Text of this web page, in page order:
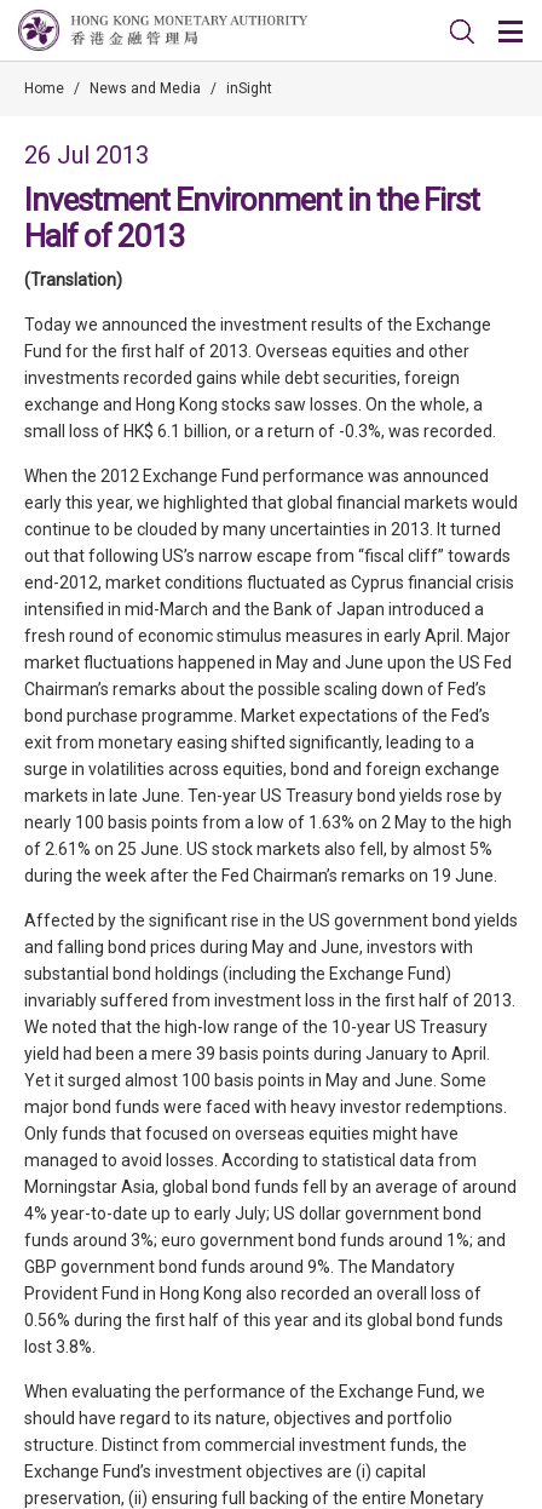
Home / News and Media / inSight
26 Jul 2013
Investment Environment in the First
Half of 2013
(Translation)
Today we announced the investment results of the Exchange
Fund for the first half of 2013. Overseas equities and other
investments recorded gains while debt securities, foreign
exchange and Hong Kong stocks saw losses. On the whole, a
small loss of HK$ 6.1 billion, or a return of -0.3%, was recorded.
When the 2012 Exchange Fund performance was announced
early this year, we highlighted that global financial markets would
continue to be clouded by many uncertainties in 2013. It turned
out that following US’s narrow escape from “fiscal cliff” towards
end-2012, market conditions fluctuated as Cyprus financial crisis
intensified in mid-March and the Bank of Japan introduced a
fresh round of economic stimulus measures in early April. Major
market fluctuations happened in May and June upon the US Fed
Chairman’s remarks about the possible scaling down of Fed’s
bond purchase programme. Market expectations of the Fed’s
exit from monetary easing shifted significantly, leading to a
surge in volatilities across equities, bond and foreign exchange
markets in late June. Ten-year US Treasury bond yields rose by
nearly 100 basis points from a low of 1.63% on 2 May to the high
of 2.61% on 25 June. US stock markets also fell, by almost 5%
during the week after the Fed Chairman’s remarks on 19 June.
Affected by the significant rise in the US government bond yields
and falling bond prices during May and June, investors with
substantial bond holdings (including the Exchange Fund)
invariably suffered from investment loss in the first half of 2013.
We noted that the high-low range of the 10-year US Treasury
yield had been a mere 39 basis points during January to April.
Yet it surged almost 100 basis points in May and June. Some
major bond funds were faced with heavy investor redemptions.
Only funds that focused on overseas equities might have
managed to avoid losses. According to statistical data from
Morningstar Asia, global bond funds fell by an average of around
4% year-to-date up to early July; US dollar government bond
funds around 3%; euro government bond funds around 1%; and
GBP government bond funds around 9%. The Mandatory
Provident Fund in Hong Kong also recorded an overall loss of
0.56% during the first half of this year and its global bond funds
lost 3.8%.
When evaluating the performance of the Exchange Fund, we
should have regard to its nature, objectives and portfolio
structure. Distinct from commercial investment funds, the
Exchange Fund’s investment objectives are (i) capital
preservation, (ii) ensuring full backing of the entire Monetary